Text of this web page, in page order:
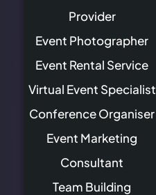
Provider
Event Photographer
Event Rental Service
Virtual Event Specialist
Conference Organiser
Event Marketing
Consultant
Team Building